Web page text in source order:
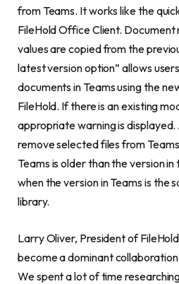
from Teams. It works like the
FileHold Office Client.
values are copied from the
latest version option” allows
documents in Teams using the
FileHold. If there is an existing
appropriate warning is displayed.
remove selected files from
Teams is older than the version
when the version in Teams is the
library.
Larry Oliver, President of
become a dominant
We spent a lot of time